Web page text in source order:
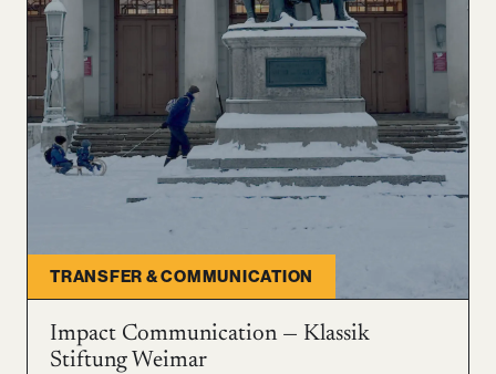
TRANSFER & COMMUNICATION
Impact Communication — Klassik
Stiftung Weimar